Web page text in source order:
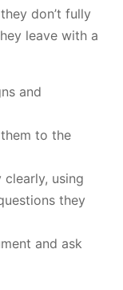
don’t fully
leave with a
and
to the
using
they
and ask